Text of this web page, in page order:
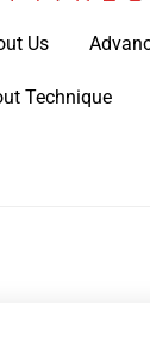
Fitness
Us
Technique